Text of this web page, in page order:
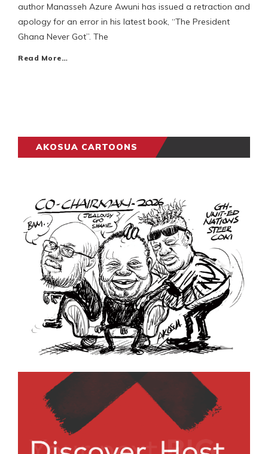
author Manasseh Azure Awuni has issued a retraction and
apology for an error in his latest book, “The President
Ghana Never Got”. The
Read More…
AKOSUA CARTOONS